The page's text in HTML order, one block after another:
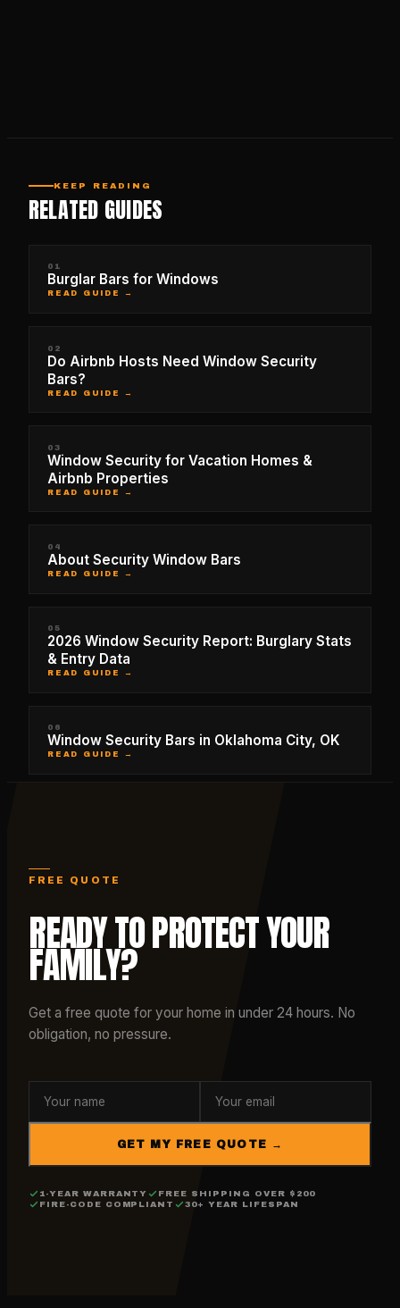
KEEP READING
RELATED GUIDES
01
Burglar Bars for Windows
READ GUIDE →
02
Do Airbnb Hosts Need Window Security
Bars?
READ GUIDE →
03
Window Security for Vacation Homes &
Airbnb Properties
READ GUIDE →
04
About Security Window Bars
READ GUIDE →
05
2026 Window Security Report: Burglary Stats
& Entry Data
READ GUIDE →
06
Window Security Bars in Oklahoma City, OK
READ GUIDE →
FREE QUOTE
READY TO PROTECT YOUR
FAMILY?
Get a free quote for your home in under 24 hours. No
obligation, no pressure.
GET MY FREE QUOTE →
1-YEAR WARRANTY
FREE SHIPPING OVER $200
FIRE-CODE COMPLIANT
30+ YEAR LIFESPAN